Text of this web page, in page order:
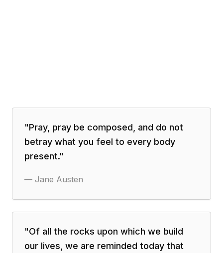
"Pray, pray be composed, and do not
betray what you feel to every body
present."
— Jane Austen
"Of all the rocks upon which we build
our lives, we are reminded today that